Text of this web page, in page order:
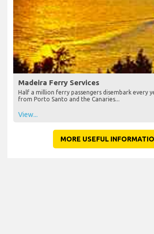
Madeira Ferry Services
Half a million ferry passengers disembark every
from Porto Santo and the Canaries...
View...
MORE USEFUL